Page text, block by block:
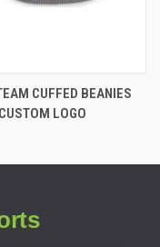
CUFFED BEANIES
LOGO